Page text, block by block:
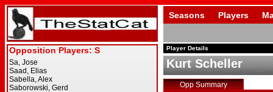
Seasons Players
Player Details
Kurt Scheller
Opp Summary